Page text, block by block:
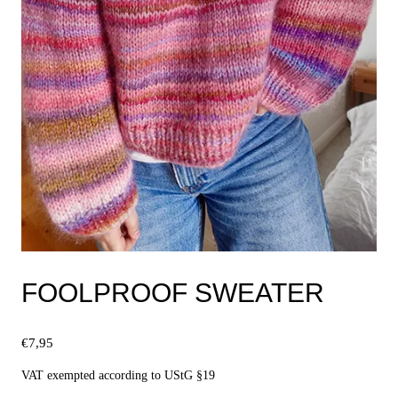
FOOLPROOF SWEATER
€7,95
VAT exempted according to UStG §19